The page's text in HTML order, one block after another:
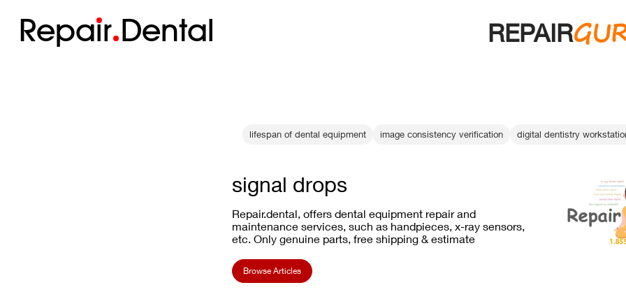
Repair Dental REPAIR
lifespan of dental equipment image consistency verification digital dentistry
signal drops
Repair.dental, offers dental equipment repair and
maintenance services, such as handpieces, x-ray sensors,
etc. Only genuine parts, free shipping & estimate
Browse Articles